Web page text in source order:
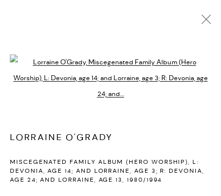
LORRAINE O'GRADY
BIOGRAPHY
PUBLICATIONS
NEWS ART FAIRS
VIDEO
ARTIST WEBSITE
MARIANE IBRAHIM. ALL RIGHTS RESERVED. 2026
SITE BY ARTLOGIC
LORRAINE O'GRADY
MISCEGENATED FAMILY ALBUM (HERO WORSHIP), L:
DEVONIA, AGE 14; AND LORRAINE, AGE 3; R: DEVONIA,
AGE 24; AND LORRAINE, AGE 13
1980/1994